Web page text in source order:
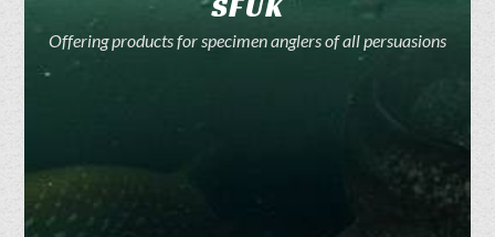
Offering products for specimen anglers of all persuasions